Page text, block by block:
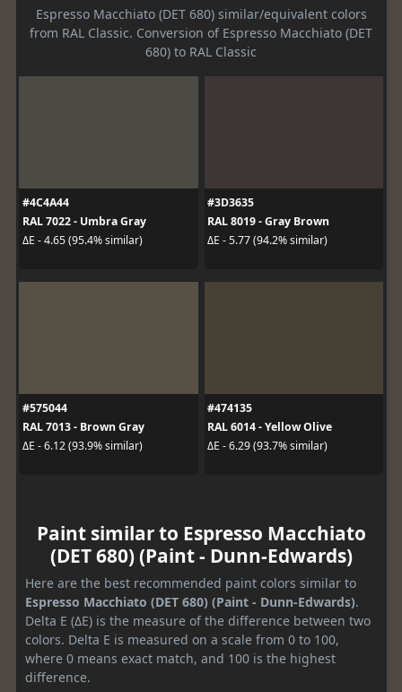
Espresso Macchiato (DET 680) similar/equivalent colors
from RAL Classic. Conversion of Espresso Macchiato (DET
680) to RAL Classic
#4C4A44
RAL 7022 - Umbra Gray
ΔE - 4.65 (95.4% similar)
#3D3635
RAL 8019 - Gray Brown
ΔE - 5.77 (94.2% similar)
#575044
RAL 7013 - Brown Gray
ΔE - 6.12 (93.9% similar)
#474135
RAL 6014 - Yellow Olive
ΔE - 6.29 (93.7% similar)
Paint similar to Espresso Macchiato
(DET 680) (Paint - Dunn-Edwards)
Here are the best recommended paint colors similar to
Espresso Macchiato (DET 680) (Paint - Dunn-Edwards).
Delta E (ΔE) is the measure of the difference between two
colors. Delta E is measured on a scale from 0 to 100,
where 0 means exact match, and 100 is the highest
difference.